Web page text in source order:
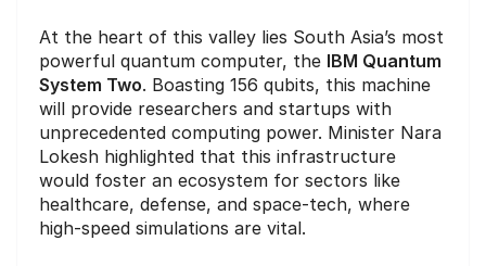
At the heart of this valley lies South Asia’s most
powerful quantum computer, the IBM Quantum
System Two. Boasting 156 qubits, this machine
will provide researchers and startups with
unprecedented computing power. Minister Nara
Lokesh highlighted that this infrastructure
would foster an ecosystem for sectors like
healthcare, defense, and space-tech, where
high-speed simulations are vital.